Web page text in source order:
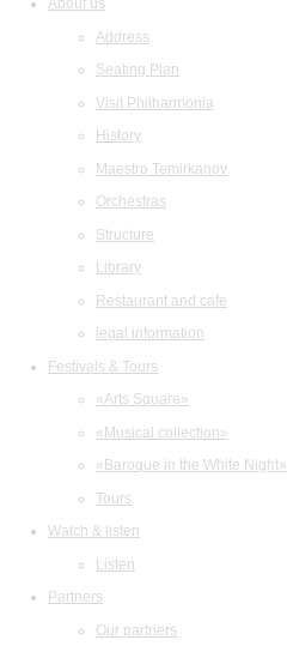
About us
Address
Seating Plan
Visit Philharmonia
History
Maestro Temirkanov
Orchestras
Structure
Library
Restaurant and cafe
legal information
Festivals & Tours
«Arts Square»
«Musical collection»
«Baroque in the White Night»
Tours
Watch & listen
Listen
Partners
Our partners